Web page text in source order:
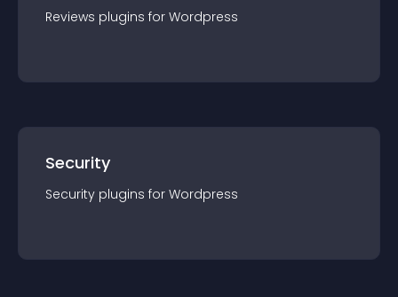
Reviews plugins for Wordpress
Security
Security plugins for Wordpress